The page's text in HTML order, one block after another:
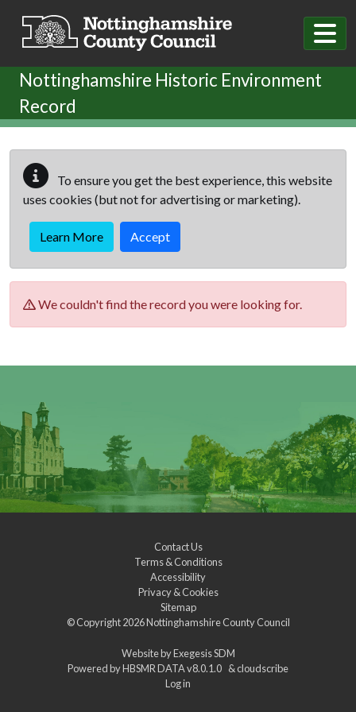
Nottinghamshire Historic Environment
Record
To ensure you get the best experience, this website
uses cookies (but not for advertising or marketing).
Learn More Accept
We couldn't find the record you were looking for.
Contact Us
Terms & Conditions
Accessibility
Privacy & Cookies
Sitemap
© Copyright 2026Nottinghamshire County Council
Website byExegesis SDM
Powered byHBSMR DATA v8.0.1.0 &cloudscribe
Log in